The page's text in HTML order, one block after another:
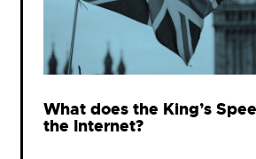
What does the King’s
the Internet?